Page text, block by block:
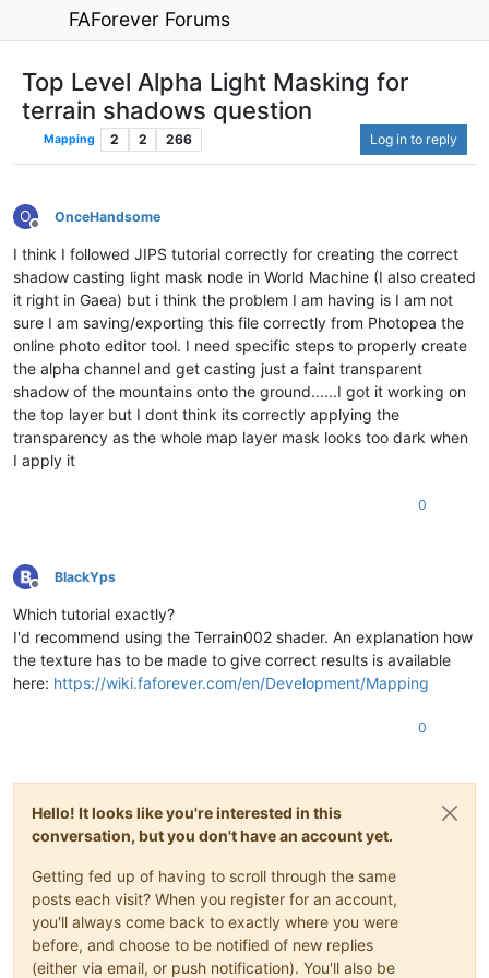
FAForever Forums
Top Level Alpha Light Masking for
terrain shadows question
Mapping 2 2 266 Log in to reply
O
Offline
OnceHandsome
I think I followed JIPS tutorial correctly for creating the correct
shadow casting light mask node in World Machine (I also created
it right in Gaea) but i think the problem I am having is I am not
sure I am saving/exporting this file correctly from Photopea the
online photo editor tool. I need specific steps to properly create
the alpha channel and get casting just a faint transparent
shadow of the mountains onto the ground......I got it working on
the top layer but I dont think its correctly applying the
transparency as the whole map layer mask looks too dark when
I apply it
0
Offline
BlackYps
Which tutorial exactly?
I'd recommend using the Terrain002 shader. An explanation how
the texture has to be made to give correct results is available
here: https://wiki.faforever.com/en/Development/Mapping
0
Hello! It looks like you're interested in this
conversation, but you don't have an account yet.
Getting fed up of having to scroll through the same
posts each visit? When you register for an account,
you'll always come back to exactly where you were
before, and choose to be notified of new replies
(either via email, or push notification). You'll also be